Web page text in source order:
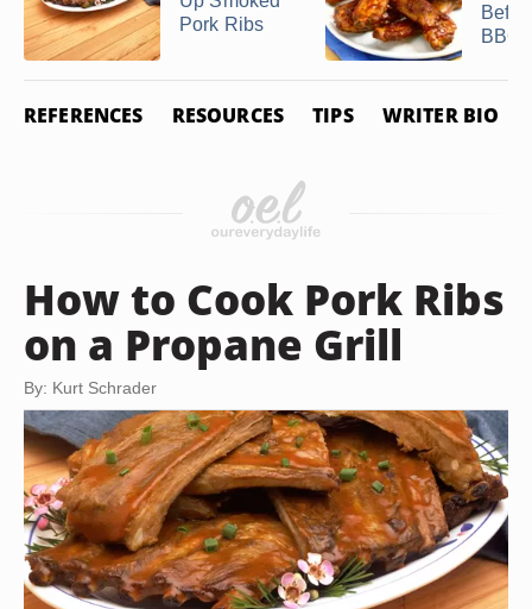
Pork Ribs
REFERENCES RESOURCES TIPS WRITER BIO
How to Cook Pork Ribs
on a Propane Grill
By: Kurt Schrader